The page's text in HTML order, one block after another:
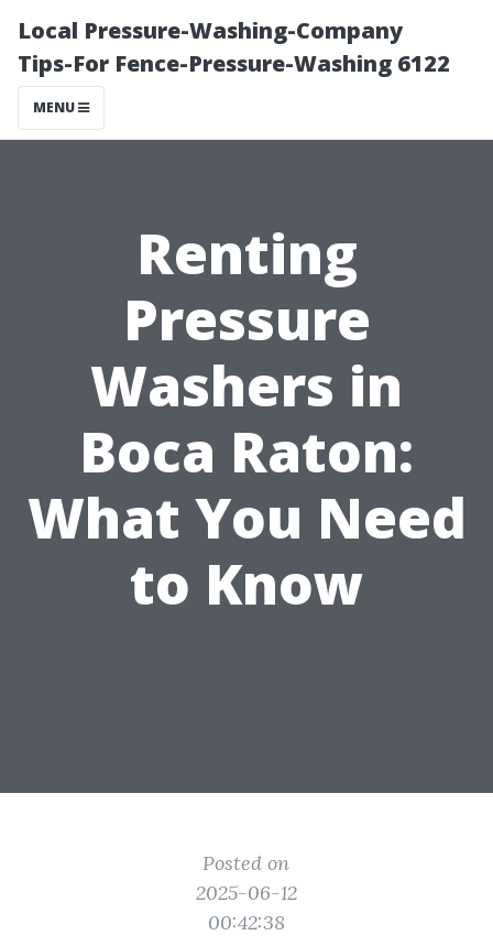
Local Pressure-Washing-Company
Tips-For Fence-Pressure-Washing 6122
MENU
Renting
Pressure
Washers in
Boca Raton:
What You Need
to Know
Posted on
2025-06-12
00:42:38